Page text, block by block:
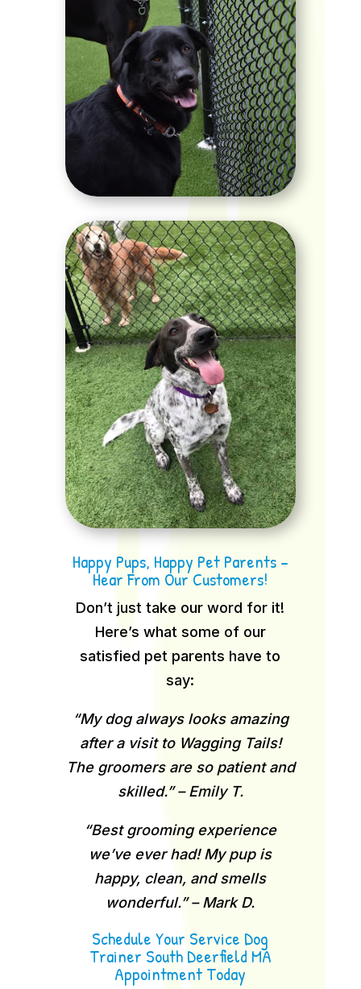
Happy Pups, Happy Pet Parents –
Hear From Our Customers!
Don’t just take our word for it!
Here’s what some of our
satisfied pet parents have to
say:
“My dog always looks amazing
after a visit to Wagging Tails!
The groomers are so patient and
skilled.” – Emily T.
“Best grooming experience
we’ve ever had! My pup is
happy, clean, and smells
wonderful.” – Mark D.
Schedule Your Service Dog
Trainer South Deerfield MA
Appointment Today